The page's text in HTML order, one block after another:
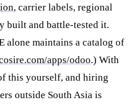
, carrier labels, regional
built and battle-tested it.
alone maintains a catalog of
apps/odoo.) With
this yourself, and hiring
outside South Asia is